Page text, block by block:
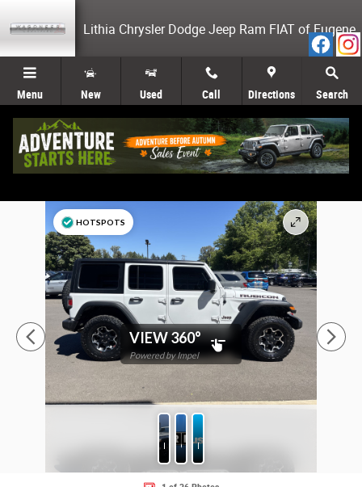
Lithia Chrysler Dodge Jeep Ram FIAT of Eugene
Menu New Used Call Directions Search
Used 2023 Jeep Wrangler 4-DOOR RUBICON 4X4 SUV Photo 1 of 26
HOTSPOTS
VIEW 360°
Powered by Impel
PhotosCARFAXFeatures